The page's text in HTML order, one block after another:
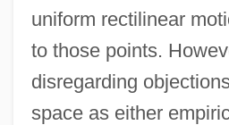
uniform rectilinear
to those points.
disregarding
space as either